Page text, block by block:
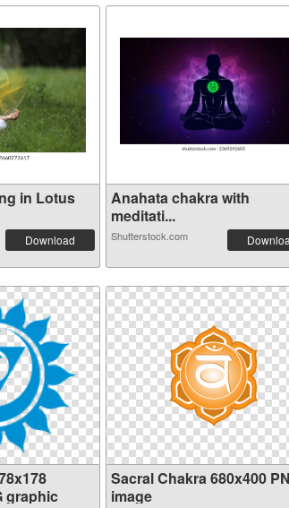
in Lotus
Download
Anahata chakra with
meditati...
Shutterstock.com
graphic
Sacral Chakra 680x400
image